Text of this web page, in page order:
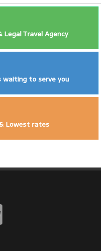
Travel Agency
waiting to serve you
Lowest rates